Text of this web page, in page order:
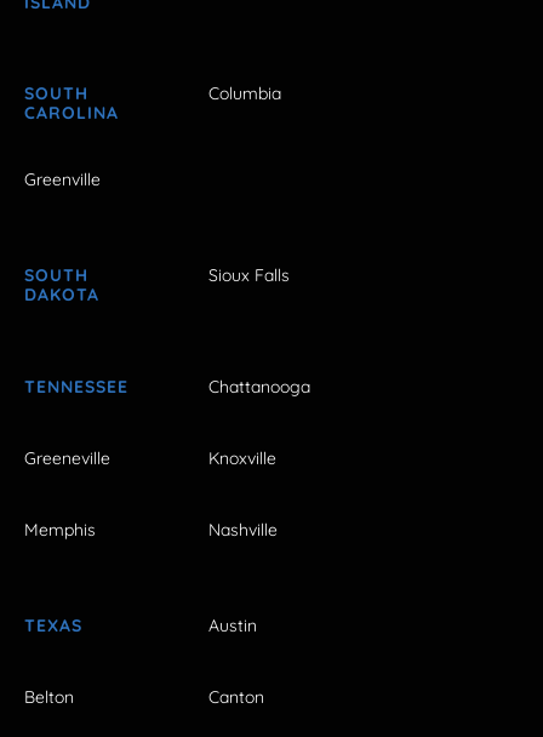
SOUTH
CAROLINA
Columbia
Greenville
SOUTH
DAKOTA
Sioux Falls
TENNESSEE Chattanooga
Greeneville Knoxville
Memphis Nashville
TEXAS Austin
Belton Canton